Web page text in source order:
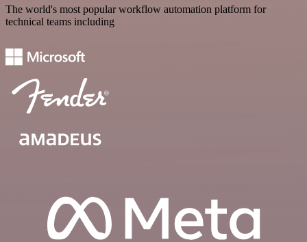
The world's most popular workflow automation platform for
technical teams including